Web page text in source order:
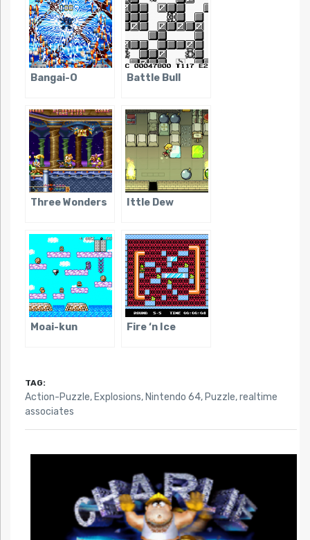
Bangai-O Battle Bull
Three Wonders Ittle Dew
Moai-kun Fire ‘n Ice
TAG:
Action-Puzzle, Explosions, Nintendo 64, Puzzle,realtime
associates